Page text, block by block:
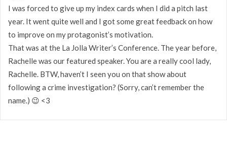
I was forced to give up my index cards when I did a pitch last
year. It went quite well and I got some great feedback on how
to improve on my protagonist’s motivation.
That was at the La Jolla Writer’s Conference. The year before,
Rachelle was our featured speaker. You are a really cool lady,
Rachelle. BTW, haven’t I seen you on that show about
following a crime investigation? (Sorry, can’t remember the
name.) 😉 <3